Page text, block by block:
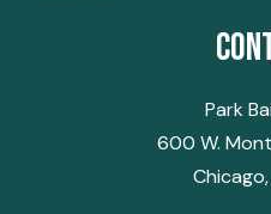
Park
600 W.